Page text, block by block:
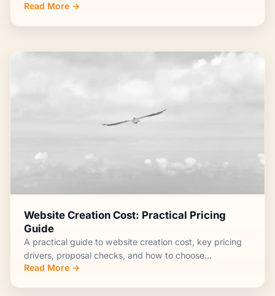
Read More →
Website Creation Cost: Practical Pricing
Guide
A practical guide to website creation cost, key pricing
drivers, proposal checks, and how to choose...
Read More →